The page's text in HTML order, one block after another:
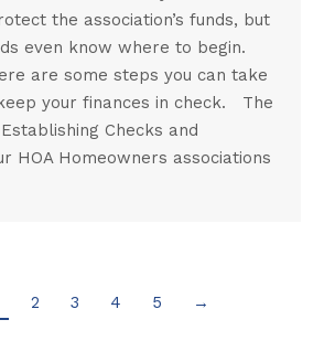
the association’s funds, but
even know where to begin.
are some steps you can take
your finances in check. The
Checks and
HOA Homeowners associations
2 3 4 5 →